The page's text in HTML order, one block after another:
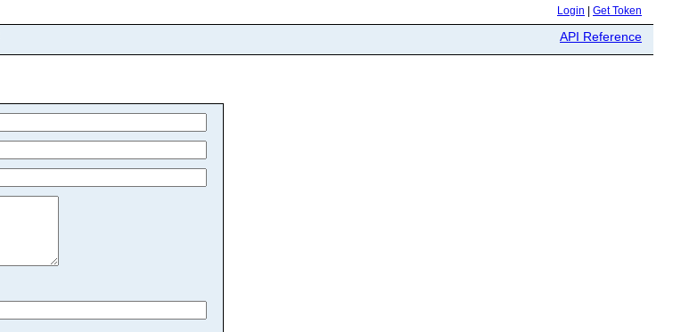
Login Get Token
API Reference